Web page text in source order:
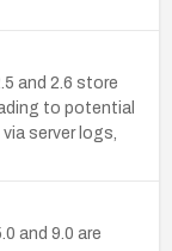
and 2.6 store
to potential
server logs,
and 9.0 are